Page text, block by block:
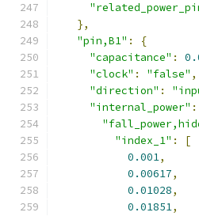
},
"pin,B1" :
{
"capacitance" :
"clock" : "false" ,
"direction" :
"internal_power" :
"index_1" :
[
0.001,
0.00617,
0.01028,
0.01851,